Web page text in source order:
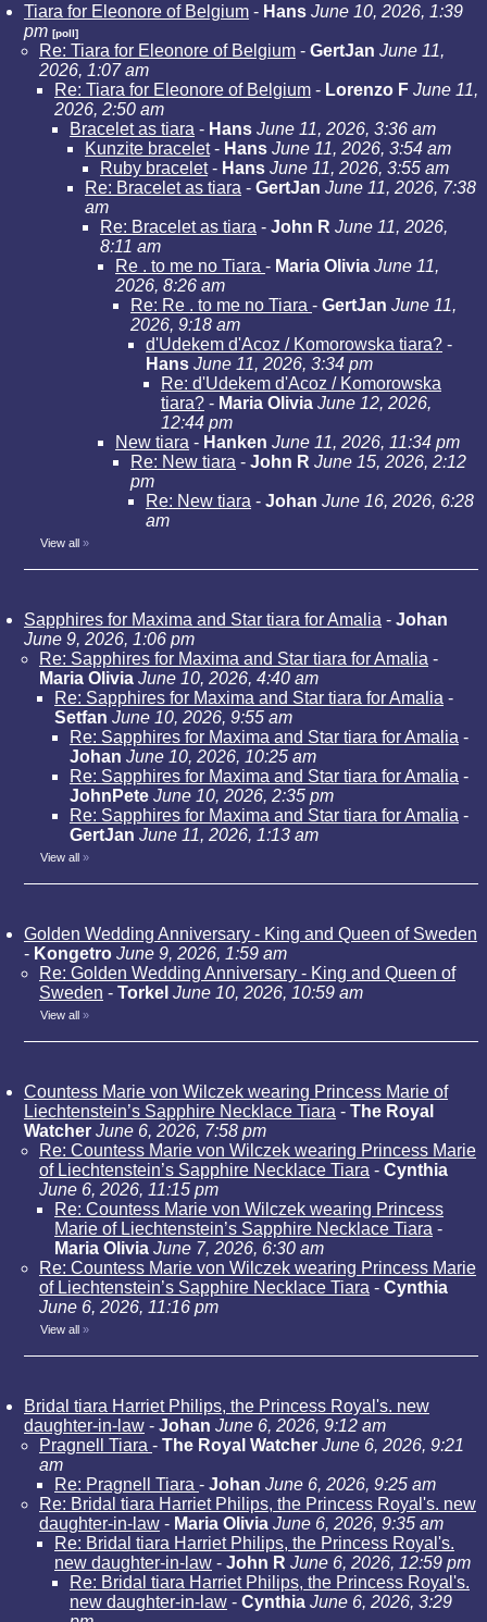
Tiara for Eleonore of Belgium - Hans June 10, 2026, 1:39
pm [poll]
Re: Tiara for Eleonore of Belgium - GertJan June 11,
2026, 1:07 am
Re: Tiara for Eleonore of Belgium - Lorenzo F June 11,
2026, 2:50 am
Bracelet as tiara - Hans June 11, 2026, 3:36 am
Kunzite bracelet- Hans June 11, 2026, 3:54 am
Ruby bracelet- Hans June 11, 2026, 3:55 am
Re: Bracelet as tiara - GertJan June 11, 2026, 7:38
am
Re: Bracelet as tiara - John R June 11, 2026,
8:11 am
Re . to me no Tiara - Maria Olivia June 11,
2026, 8:26 am
Re: Re . to me no Tiara - GertJan June 11,
2026, 9:18 am
d'Udekem d'Acoz / Komorowska tiara? -
Hans June 11, 2026, 3:34 pm
Re: d'Udekem d'Acoz / Komorowska
tiara? - Maria Olivia June 12, 2026,
12:44 pm
New tiara - Hanken June 11, 2026, 11:34 pm
Re: New tiara - John R June 15, 2026, 2:12
pm
Re: New tiara - Johan June 16, 2026, 6:28
am
View all »
Sapphires for Maxima and Star tiara for Amalia - Johan
June 9, 2026, 1:06 pm
Re: Sapphires for Maxima and Star tiara for Amalia -
Maria Olivia June 10, 2026, 4:40 am
Re: Sapphires for Maxima and Star tiara for Amalia -
Setfan June 10, 2026, 9:55 am
Re: Sapphires for Maxima and Star tiara for Amalia -
Johan June 10, 2026, 10:25 am
Re: Sapphires for Maxima and Star tiara for Amalia -
JohnPete June 10, 2026, 2:35 pm
Re: Sapphires for Maxima and Star tiara for Amalia -
GertJan June 11, 2026, 1:13 am
View all »
Golden Wedding Anniversary - King and Queen of Sweden
- Kongetro June 9, 2026, 1:59 am
Re: Golden Wedding Anniversary - King and Queen of
Sweden - Torkel June 10, 2026, 10:59 am
View all »
Countess Marie von Wilczek wearing Princess Marie of
Liechtenstein’s Sapphire Necklace Tiara - The Royal
Watcher June 6, 2026, 7:58 pm
Re: Countess Marie von Wilczek wearing Princess Marie
of Liechtenstein’s Sapphire Necklace Tiara - Cynthia
June 6, 2026, 11:15 pm
Re: Countess Marie von Wilczek wearing Princess
Marie of Liechtenstein’s Sapphire Necklace Tiara -
Maria Olivia June 7, 2026, 6:30 am
Re: Countess Marie von Wilczek wearing Princess Marie
of Liechtenstein’s Sapphire Necklace Tiara - Cynthia
June 6, 2026, 11:16 pm
View all »
Bridal tiara Harriet Philips, the Princess Royal's. new
daughter-in-law - Johan June 6, 2026, 9:12 am
Pragnell Tiara - The Royal Watcher June 6, 2026, 9:21
am
Re: Pragnell Tiara - Johan June 6, 2026, 9:25 am
Re: Bridal tiara Harriet Philips, the Princess Royal's. new
daughter-in-law - Maria Olivia June 6, 2026, 9:35 am
Re: Bridal tiara Harriet Philips, the Princess Royal's.
new daughter-in-law - John R June 6, 2026, 12:59 pm
Re: Bridal tiara Harriet Philips, the Princess Royal's.
new daughter-in-law - Cynthia June 6, 2026, 3:29